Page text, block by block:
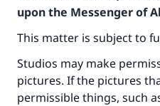
upon the Messenger of
This matter is subject to
Studios may make
pictures. If the pictures
permissible things, such